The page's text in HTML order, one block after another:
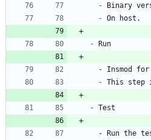
- Binary
- On host.
- Run
- Insmod
- This step
- Test